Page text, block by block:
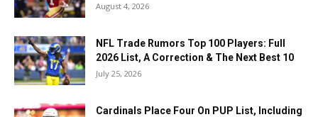
August 4, 2026
NFL Trade Rumors Top 100 Players: Full
2026 List, A Correction & The Next Best 10
July 25, 2026
Cardinals Place Four On PUP List, Including